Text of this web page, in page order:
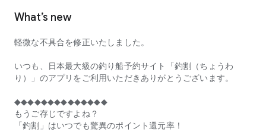
■Even if boat fishing is canceled due to bad weather, you can
launch it instantly!
Hokkaido, Aomori Prefecture, Iwate Prefecture, Miyagi
Prefecture, Akita Prefecture, Yamagata Prefecture,
Fukushima Prefecture, Ibaraki Prefecture, Chiba Prefecture,
What’s new
軽微な不具合を修正いたしました。
いつも、日本最大級の釣り船予約サイト「釣割（ちょうわ
り）」のアプリをご利用いただきありがとうございます。
◆◆◆◆◆◆◆◆◆◆◆◆◆◆
もうご存じですよね？
「釣割」はいつでも驚異のポイント還元率！